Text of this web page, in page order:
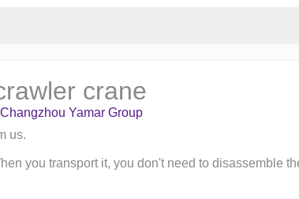
crane
Changzhou Yamar Group
us.
you transport it, you don't need to disassemble